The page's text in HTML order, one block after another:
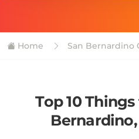
Home San Bernardino
Top 10